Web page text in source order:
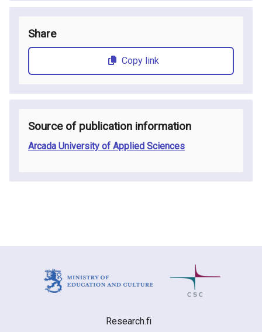
Share
Copy link
Source of publication information
Arcada University of Applied Sciences
Research.fi